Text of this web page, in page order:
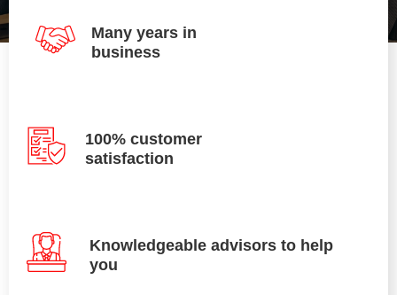
Many years in
business
100% customer
satisfaction
Knowledgeable advisors to help
you